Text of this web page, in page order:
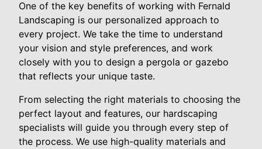
One of the key benefits of working with Fernald
Landscaping is our personalized approach to
every project. We take the time to understand
your vision and style preferences, and work
closely with you to design a pergola or gazebo
that reflects your unique taste.
From selecting the right materials to choosing the
perfect layout and features, our hardscaping
specialists will guide you through every step of
the process. We use high-quality materials and